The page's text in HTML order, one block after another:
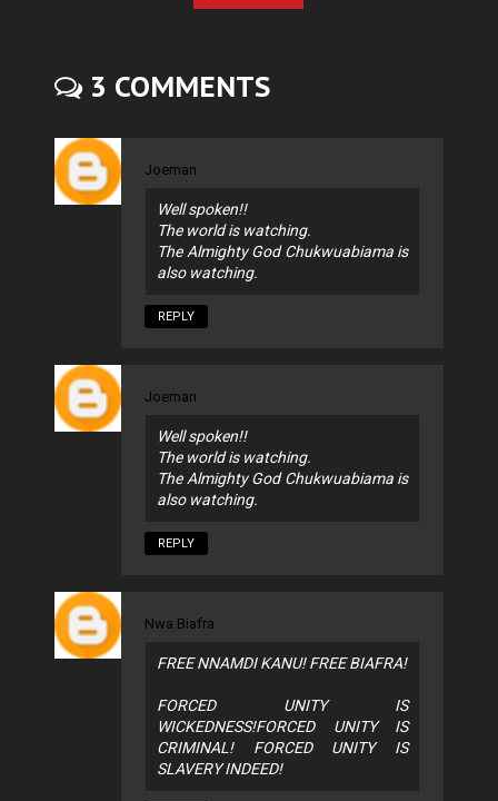
3 COMMENTS
Joeman
Well spoken!!
The world is watching.
The Almighty God Chukwuabiama is
also watching.
REPLY
Joeman
Well spoken!!
The world is watching.
The Almighty God Chukwuabiama is
also watching.
REPLY
Nwa Biafra
FREE NNAMDI KANU! FREE BIAFRA!
FORCED UNITY IS
WICKEDNESS!FORCED UNITY IS
CRIMINAL! FORCED UNITY IS
SLAVERY INDEED!